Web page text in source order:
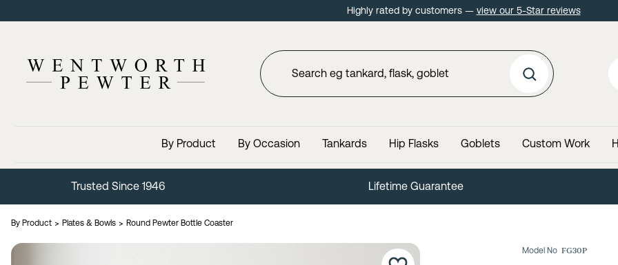
Highly rated by customers — view our 5-Star reviews
By Product By Occasion Tankards Hip Flasks Goblets Custom Work
Trusted Since 1946 Lifetime Guarantee
By Product Plates & Bowls Round Pewter Bottle Coaster
Model No FG30P